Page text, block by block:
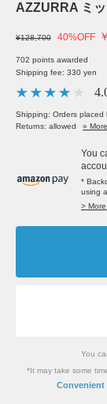
AZZURRA ミ
¥128,700 40%OFF ￥
702 points awarded
Shipping fee: 330 yen
Shipping: Orders placed
Returns: allowed
»
You
*
using
>
You
*It may take some
Convenient